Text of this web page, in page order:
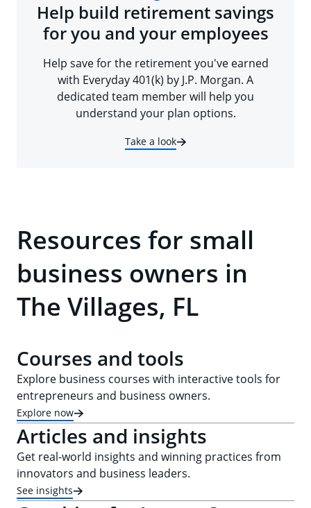
Help build retirement savings
for you and your employees
Help save for the retirement you've earned
with Everyday 401(k) by J.P. Morgan. A
dedicated team member will help you
understand your plan options.
Take a look
Resources for small
business owners in
The Villages, FL
Courses and tools
Explore business courses with interactive tools for
entrepreneurs and business owners.
Explore now
Articles and insights
Get real-world insights and winning practices from
innovators and business leaders.
See insights